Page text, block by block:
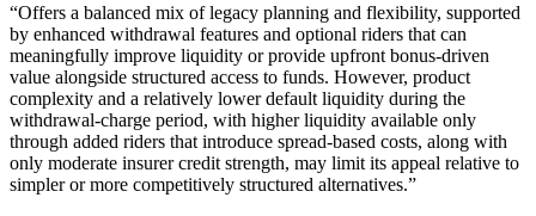
“Offers a balanced mix of legacy planning and flexibility, supported
by enhanced withdrawal features and optional riders that can
meaningfully improve liquidity or provide upfront bonus-driven
value alongside structured access to funds. However, product
complexity and a relatively lower default liquidity during the
withdrawal-charge period, with higher liquidity available only
through added riders that introduce spread-based costs, along with
only moderate insurer credit strength, may limit its appeal relative to
simpler or more competitively structured alternatives.”